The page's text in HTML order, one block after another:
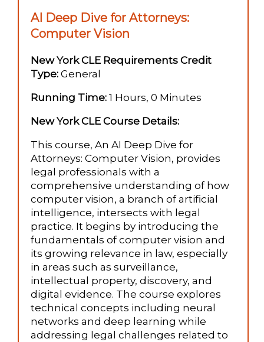
AI Deep Dive for Attorneys:
Computer Vision
New York CLE Requirements Credit
Type: General
Running Time: 1 Hours, 0 Minutes
New York CLE Course Details:
This course, An AI Deep Dive for
Attorneys: Computer Vision, provides
legal professionals with a
comprehensive understanding of how
computer vision, a branch of artificial
intelligence, intersects with legal
practice. It begins by introducing the
fundamentals of computer vision and
its growing relevance in law, especially
in areas such as surveillance,
intellectual property, discovery, and
digital evidence. The course explores
technical concepts including neural
networks and deep learning while
addressing legal challenges related to